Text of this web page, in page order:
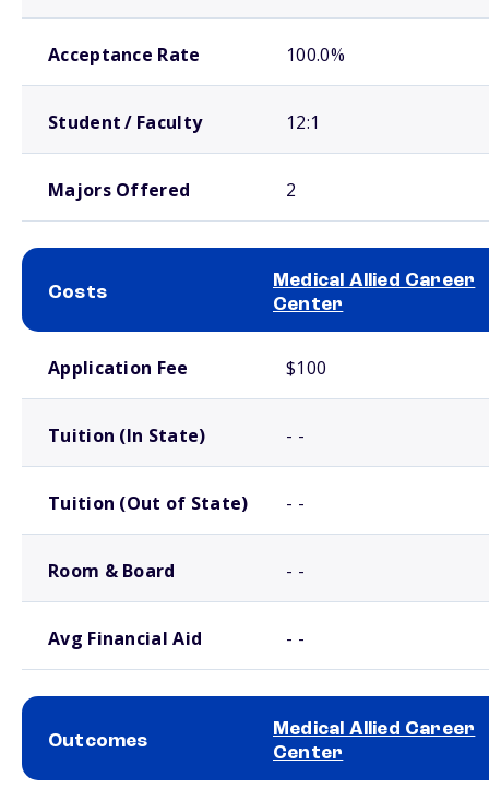
Acceptance Rate 100.0%
Student / Faculty 12:1
Majors Offered 2
Costs
Medical Allied Career
Center
Application Fee $100
Tuition (In State) - -
Tuition (Out of State) - -
Room & Board - -
Avg Financial Aid - -
Outcomes
Medical Allied Career
Center